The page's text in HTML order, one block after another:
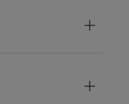
Natural